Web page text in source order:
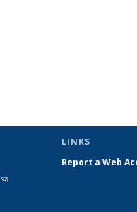
(link sends
LINKS
Report a Web